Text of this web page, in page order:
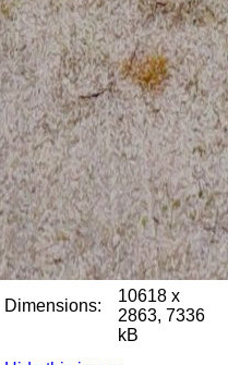
Dimensions:
10618 x
2863, 7336
kB